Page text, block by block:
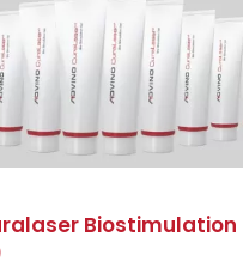
Biostimulation